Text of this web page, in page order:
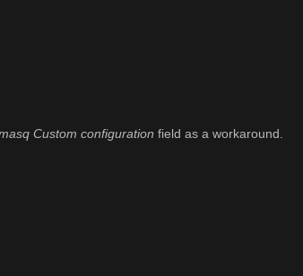
Custom configuration field as a workaround.